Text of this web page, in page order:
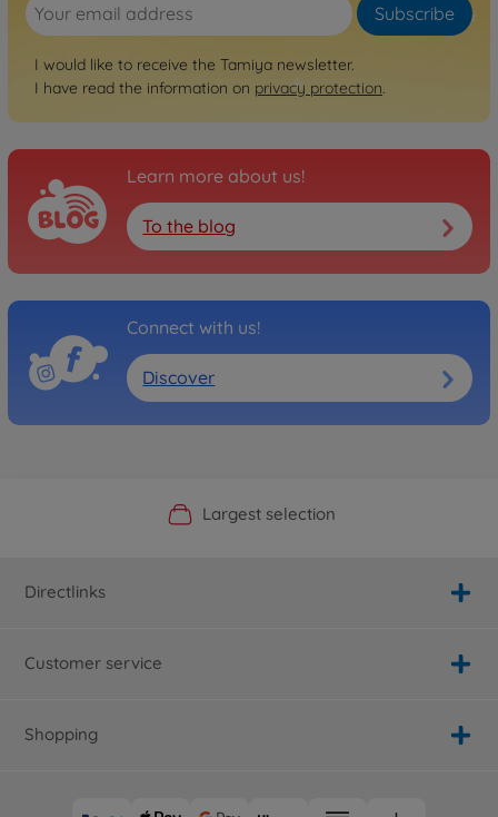
Subscribe
I would like to receive the Tamiya newsletter.
I have read the information on privacy protection.
Learn more about us!
To the blog
Connect with us!
Discover
Official Manufacturer Shop
Largest selection
Personal service
Fast delivery
Directlinks
Customer service
Shopping